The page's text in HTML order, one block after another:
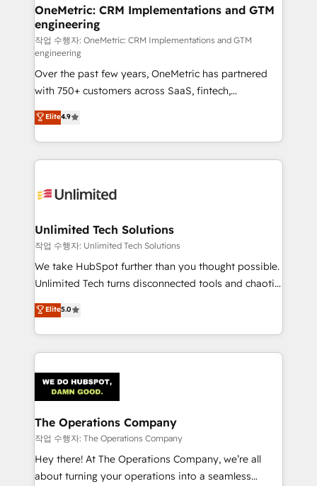
and technology for predictable, scalable revenue
growth. Our expertise spans RevOps, CRM and data
architecture, AI enablement, and strategic marketing,
delivered through our proprietary FLAIR framework
for responsible AI adoption. As a HubSpot Elite
Partner and ISO 27001:2022 certified consultancy,
we blend strategy, creativity, and technology to help
organisations scale smarter and grow stronger.
OneMetric: CRM Implementations and GTM
engineering
작업 수행자: OneMetric: CRM Implementations and GTM
engineering
Over the past few years, OneMetric has partnered
with 750+ customers across SaaS, fintech,
healthcare, real estate, and other industries. With
150+ HubSpot-certified experts, we deliver scalable
solutions to complex GTM and RevOps challenges.
Our Expertise 🔹 Onboarding & Implementation:
tailored to your GTM motion. 🔹 Migrations:
from other CRMs to HubSpot without data loss or
downtime. 🔹 RevOps Strategy: Align teams,
processes, and data to drive revenue efficiency. 🔹
Integrations: Connect HubSpot with your tech stack
tailored apps, workflows, and configurations. We are
SOC 2 Type II and ISO 27001 certified, reinforcing
OneMetric that matters most: revenue.
Elite4.9
Unlimited Tech Solutions
작업 수행자: Unlimited Tech Solutions
We take HubSpot further than you thought possible.
Unlimited Tech turns disconnected tools and chaotic
processes into a seamless, high-performing revenue
engine. We combine RevOps strategy with deep
technical execution to help teams scale faster—with
cleaner data, smarter automation, and more
Implementation & Migration · Native & Custom
Integrations · Custom Development · CPQ & FSM ·
Reporting & Analytics · GTM Architecture · Sales &
Marketing Enablement If you’re ready to elevate
HubSpot from “just your CRM” to your growth
infrastructure—let’s talk.
Elite5.0
The Operations Company
작업 수행자: The Operations Company
Hey there! At The Operations Company, we’re all
about turning your operations into a seamless